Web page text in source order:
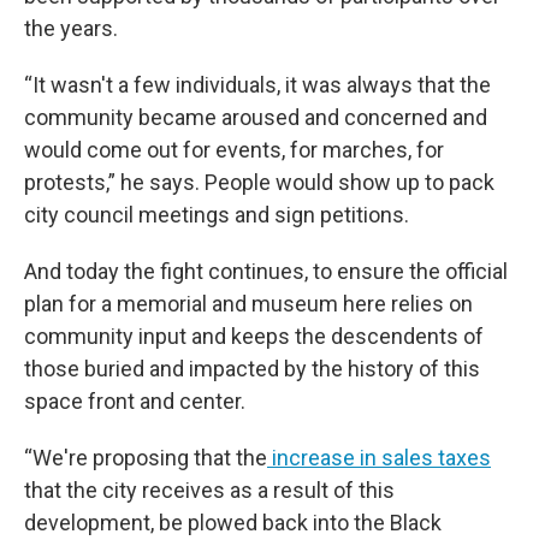
the years.
“It wasn't a few individuals, it was always that the
community became aroused and concerned and
would come out for events, for marches, for
protests,” he says. People would show up to pack
city council meetings and sign petitions.
And today the fight continues, to ensure the official
plan for a memorial and museum here relies on
community input and keeps the descendents of
those buried and impacted by the history of this
space front and center.
“We're proposing that the increase in sales taxes
that the city receives as a result of this
development, be plowed back into the Black